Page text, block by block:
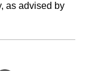
as advised by